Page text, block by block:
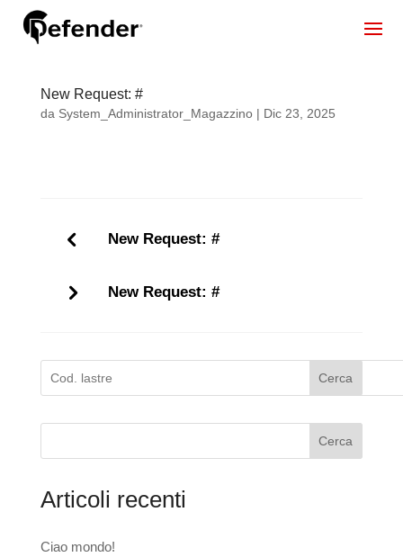
New Request: #
da System_Administrator_Magazzino| Dic 23, 2025
New Request: #
New Request: #
Cerca
Cerca
Articoli recenti
Ciao mondo!